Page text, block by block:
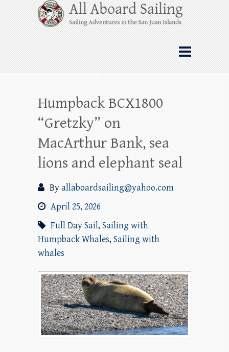
Skip
to
content
All Aboard Sailing
Whale Watching Sailing from Friday
Harbor through the San Juan Islands – and
beyond!
Humpback BCX1800
“Gretzky” on
MacArthur Bank, sea
lions and elephant seal
Byallaboardsailing@yahoo.com
April 25, 2026
Full Day Sail, Sailing with
Humpback Whales, Sailing with
whales